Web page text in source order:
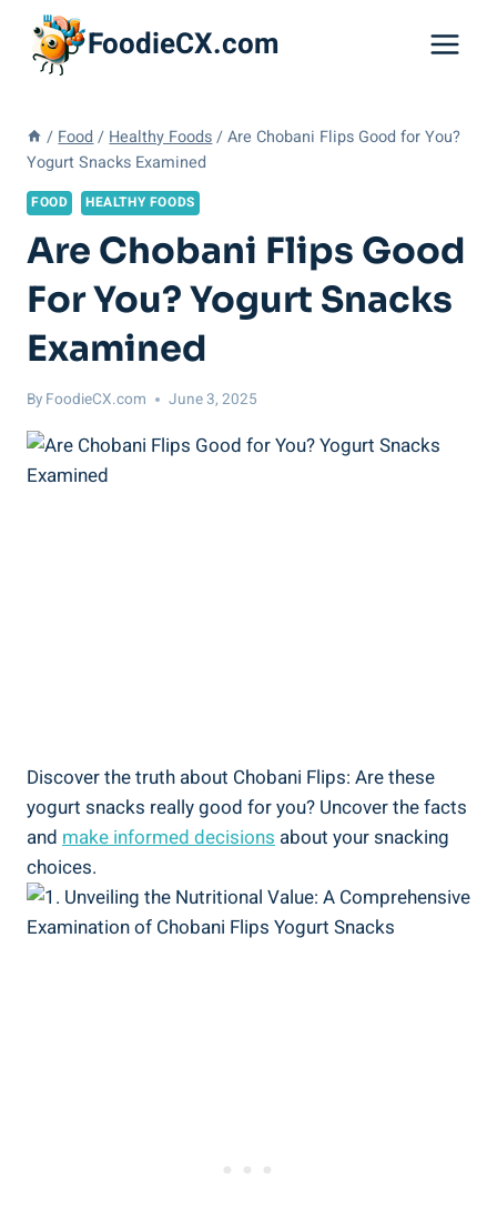
content
FoodieCX.com
/ Food / Healthy Foods / Are Chobani Flips Good for You?
Yogurt Snacks Examined
FOOD HEALTHY FOODS
Are Chobani Flips Good
For You? Yogurt Snacks
Examined
By FoodieCX.com June 3, 2025
Discover the truth about Chobani Flips: Are these
yogurt snacks really good for you? Uncover the facts
and make informed decisions about your snacking
choices.